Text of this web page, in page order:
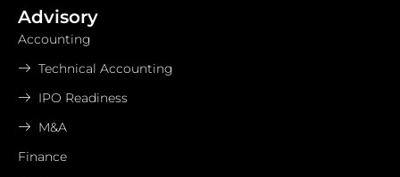
Advisory
Accounting
Technical Accounting
IPO Readiness
M&A
Finance